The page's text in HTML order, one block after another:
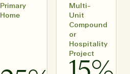
Primary
Home
Multi-
Unit
Compound
or
Hospitality
Project